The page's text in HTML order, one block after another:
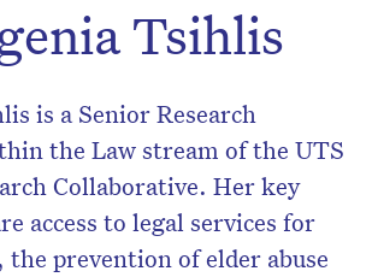
Tsihlis
is a Senior Research
the Law stream of the UTS
Collaborative. Her key
access to legal services for
the prevention of elder abuse
to the HelloCare
newsletter.